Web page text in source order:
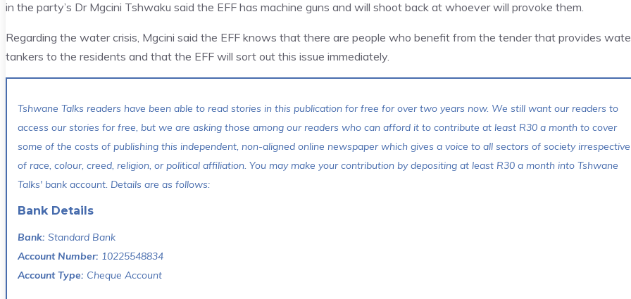
in the party’s Dr Mgcini Tshwaku said the EFF has machine guns and will shoot back at whoever will provoke them.
Regarding the water crisis, Mgcini said the EFF knows that there are people who benefit from the tender that provides
tankers to the residents and that the EFF will sort out this issue immediately.
Tshwane Talks readers have been able to read stories in this publication for free for over two years now. We still want our readers to
access our stories for free, but we are asking those among our readers who can afford it to contribute at least R30 a month to cover
some of the costs of publishing this independent, non-aligned online newspaper which gives a voice to all sectors of society irrespective
of race, colour, creed, religion, or political affiliation. You may make your contribution by depositing at least R30 a month into Tshwane
Talks' bank account. Details are as follows:
Bank Details
Bank: Standard Bank
Account Number: 10225548834
Account Type: Cheque Account